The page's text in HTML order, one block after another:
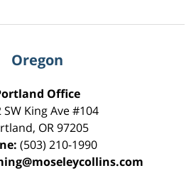
Oregon
Office
SW King Ave #104
, OR 97205
(503) 210-1990